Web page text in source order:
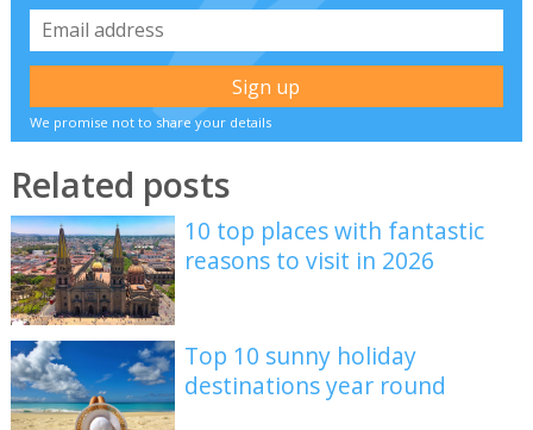
We promise not to share your details
Related posts
10 top places with fantastic
reasons to visit in 2026
Top 10 sunny holiday
destinations year round